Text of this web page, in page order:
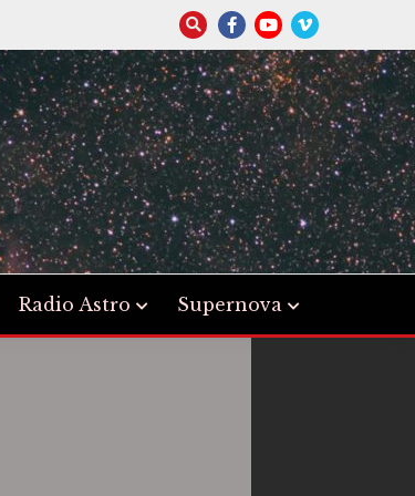
Radio Astro Supernova